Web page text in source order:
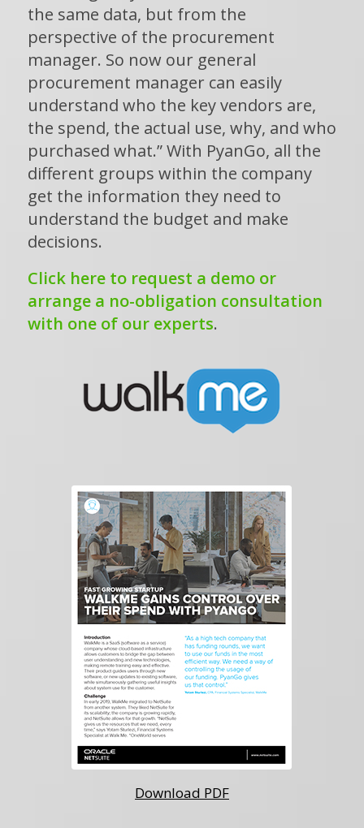
the same data, but from the
perspective of the procurement
manager. So now our general
procurement manager can easily
understand who the key vendors are,
the spend, the actual use, why, and who
purchased what.” With PyanGo, all the
different groups within the company
get the information they need to
understand the budget and make
decisions.
Click here to request a demo or
arrange a no-obligation consultation
with one of our experts.
Download PDF